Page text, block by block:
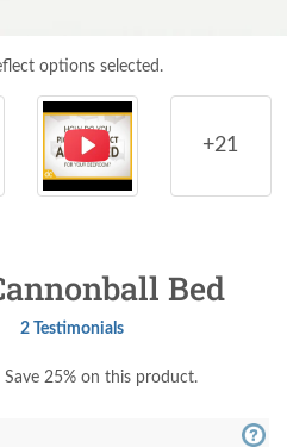
options selected.
+21
Bed
2 Testimonials
Save 25% on this product.